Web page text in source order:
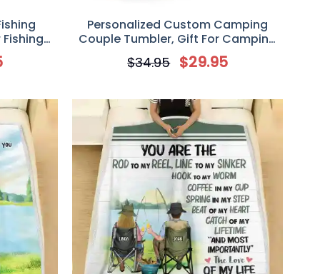
Heart
Personalized Custom Camping
Couple Tumbler, Gift For Camping
Lovers/ Fishing Lover, Mother’s Day
Gift From Husband, I Married My
$34.95 $29.95